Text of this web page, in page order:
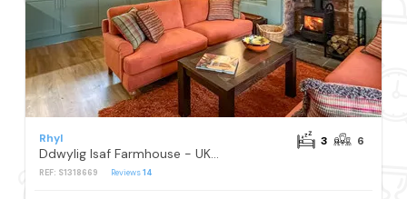
Rhyl
REF: S1318669 Reviews14
3 6